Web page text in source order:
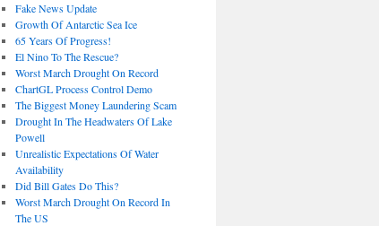
Fake News Update
Growth Of Antarctic Sea Ice
65 Years Of Progress!
El Nino To The Rescue?
Worst March Drought On Record
ChartGL Process Control Demo
The Biggest Money Laundering Scam
Drought In The Headwaters Of Lake
Powell
Unrealistic Expectations Of Water
Availability
Did Bill Gates Do This?
Worst March Drought On Record In
The US